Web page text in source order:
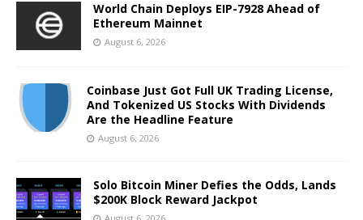
World Chain Deploys EIP-7928 Ahead of
Ethereum Mainnet
August 6, 2026
Coinbase Just Got Full UK Trading License,
And Tokenized US Stocks With Dividends
Are the Headline Feature
August 6, 2026
Solo Bitcoin Miner Defies the Odds, Lands
$200K Block Reward Jackpot